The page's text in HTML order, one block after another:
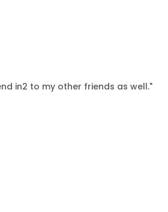
in2 to my other friends as well."